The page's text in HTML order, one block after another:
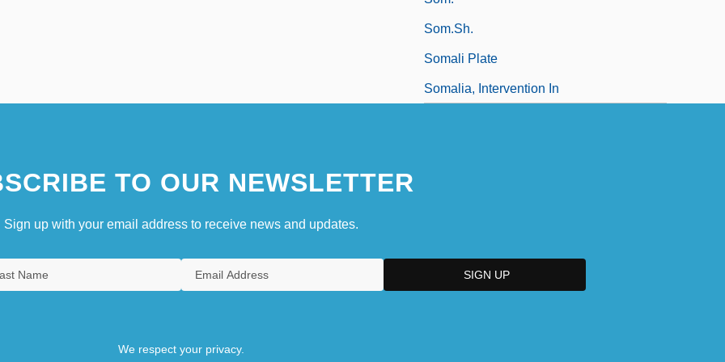
Som.Sh.
Somali Plate
Somalia, Intervention In
TO OUR NEWSLETTER
Sign up with your email address to receive news and updates.
We respect your privacy.